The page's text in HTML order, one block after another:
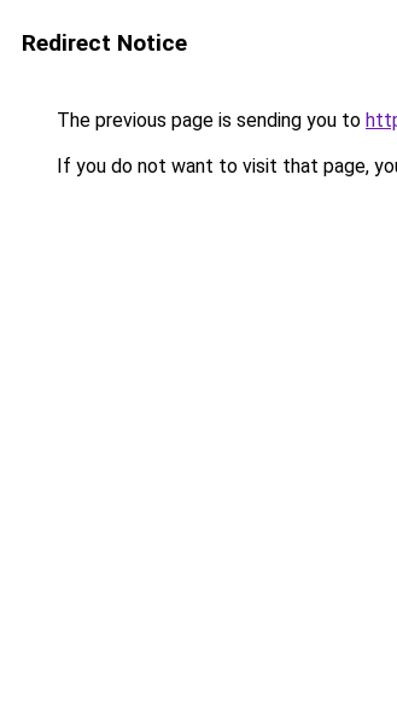
Redirect Notice
The previous page is sending you to
If you do not want to visit that page,